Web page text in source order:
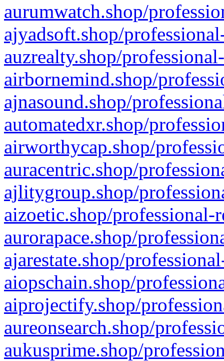
aurumwatch.shop/
ajyadsoft.shop/
auzrealty.shop/
airbornemind.shop/
ajnasound.shop/
automatedxr.shop/
airworthycap.shop/
auracentric.shop/
ajlitygroup.shop/
aizoetic.shop/professional-
aurorapace.shop/
ajarestate.shop/
aiopschain.shop/
aiprojectify.shop/
aureonsearch.shop/
aukusprime.shop/